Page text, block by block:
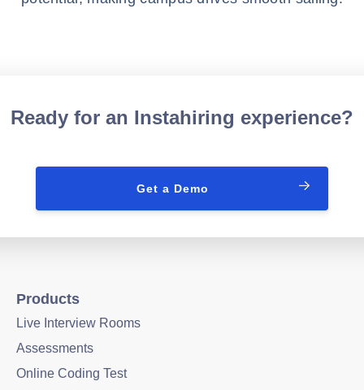
Ready for an Instahiring experience?
Get a Demo
Products
Live Interview Rooms
Assessments
Online Coding Test